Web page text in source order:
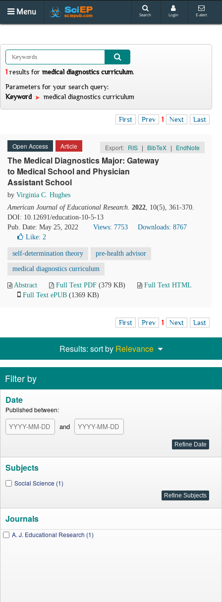
Menu Search Login E-alert
1 results for medical diagnostics curriculum.
Parameters for your search query:
Keyword
medical diagnostics curriculum
First Prev 1 Next Last
Open Access Article Export: RIS | BibTeX | EndNote
The Medical Diagnostics Major: Gateway
to Medical School and Physician
Assistant School
by Virginia C. Hughes
American Journal of Educational Research. 2022, 10(5), 361-370.
DOI: 10.12691/education-10-5-13
Pub. Date: May 25, 2022
Views: 7753
Downloads: 8767
Like: 2
self-determination theory pre-health advisor
medical diagnostics curriculum
Abstract Full Text PDF (379 KB)
Full Text HTML
Full Text ePUB (1369 KB)
First Prev 1 Next Last
Results: sort by Relevance
Filter by
Date
Published between:
and
Subjects
Social Science (1)
Journals
A. J. Educational Research (1)